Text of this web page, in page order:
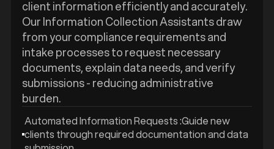
client information efficiently and accurately.
Our Information Collection Assistants draw
from your compliance requirements and
intake processes to request necessary
documents, explain data needs, and verify
submissions - reducing administrative
burden.
Automated Information Requests :Guide new
clients through required documentation and data